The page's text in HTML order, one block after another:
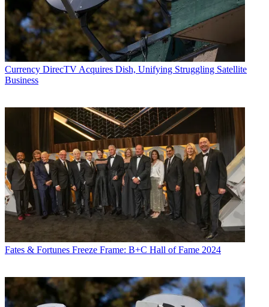
Currency DirecTV Acquires Dish, Unifying Struggling Satellite
Business
Fates & Fortunes Freeze Frame: B+C Hall of Fame 2024